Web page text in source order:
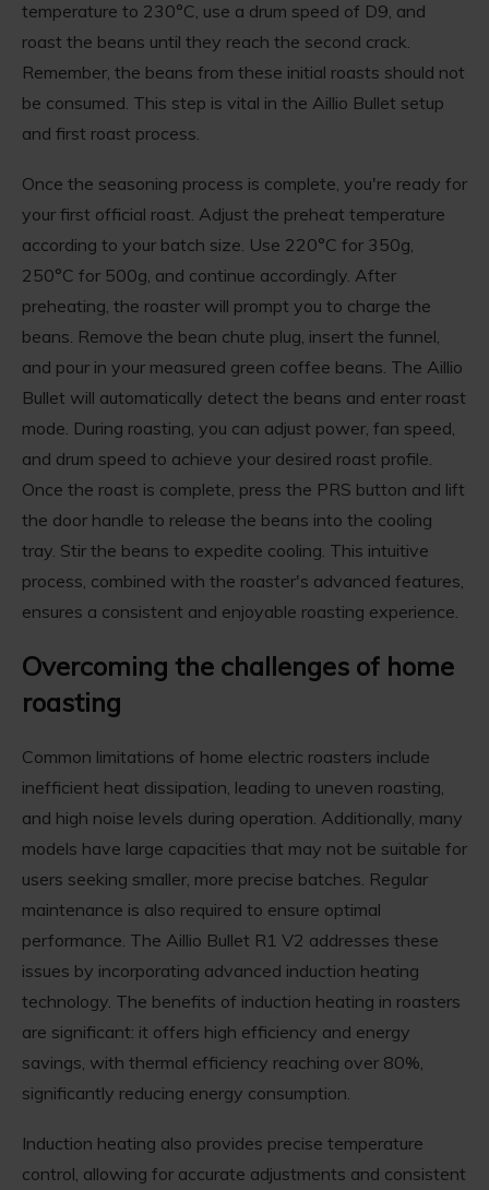
temperature to 230°C, use a drum speed of D9, and
roast the beans until they reach the second crack.
Remember, the beans from these initial roasts should not
be consumed. This step is vital in the Aillio Bullet setup
and first roast process.
Once the seasoning process is complete, you're ready for
your first official roast. Adjust the preheat temperature
according to your batch size. Use 220°C for 350g,
250°C for 500g, and continue accordingly. After
preheating, the roaster will prompt you to charge the
beans. Remove the bean chute plug, insert the funnel,
and pour in your measured green coffee beans. The Aillio
Bullet will automatically detect the beans and enter roast
mode. During roasting, you can adjust power, fan speed,
and drum speed to achieve your desired roast profile.
Once the roast is complete, press the PRS button and lift
the door handle to release the beans into the cooling
tray. Stir the beans to expedite cooling. This intuitive
process, combined with the roaster's advanced features,
ensures a consistent and enjoyable roasting experience.
Overcoming the challenges of home
roasting
Common limitations of home electric roasters include
inefficient heat dissipation, leading to uneven roasting,
and high noise levels during operation. Additionally, many
models have large capacities that may not be suitable for
users seeking smaller, more precise batches. Regular
maintenance is also required to ensure optimal
performance. The Aillio Bullet R1 V2 addresses these
issues by incorporating advanced induction heating
technology. The benefits of induction heating in roasters
are significant: it offers high efficiency and energy
savings, with thermal efficiency reaching over 80%,
significantly reducing energy consumption.
Induction heating also provides precise temperature
control, allowing for accurate adjustments and consistent